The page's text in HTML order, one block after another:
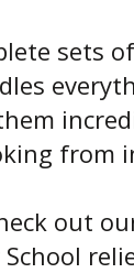
sets
from
out